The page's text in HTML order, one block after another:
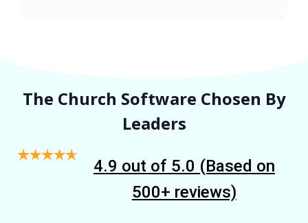
The Church Software Chosen By
Leaders
4.9 out of 5.0 (Based on
500+ reviews)